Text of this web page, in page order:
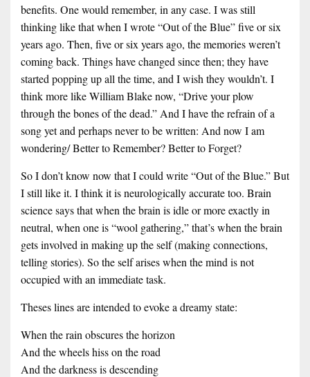
benefits. One would remember, in any case. I was still
thinking like that when I wrote “Out of the Blue” five or six
years ago. Then, five or six years ago, the memories weren’t
coming back. Things have changed since then; they have
started popping up all the time, and I wish they wouldn’t. I
think more like William Blake now, “Drive your plow
through the bones of the dead.” And I have the refrain of a
song yet and perhaps never to be written: And now I am
wondering/ Better to Remember? Better to Forget?
So I don’t know now that I could write “Out of the Blue.” But
I still like it. I think it is neurologically accurate too. Brain
science says that when the brain is idle or more exactly in
neutral, when one is “wool gathering,” that’s when the brain
gets involved in making up the self (making connections,
telling stories). So the self arises when the mind is not
occupied with an immediate task.
Theses lines are intended to evoke a dreamy state:
When the rain obscures the horizon
And the wheels hiss on the road
And the darkness is descending